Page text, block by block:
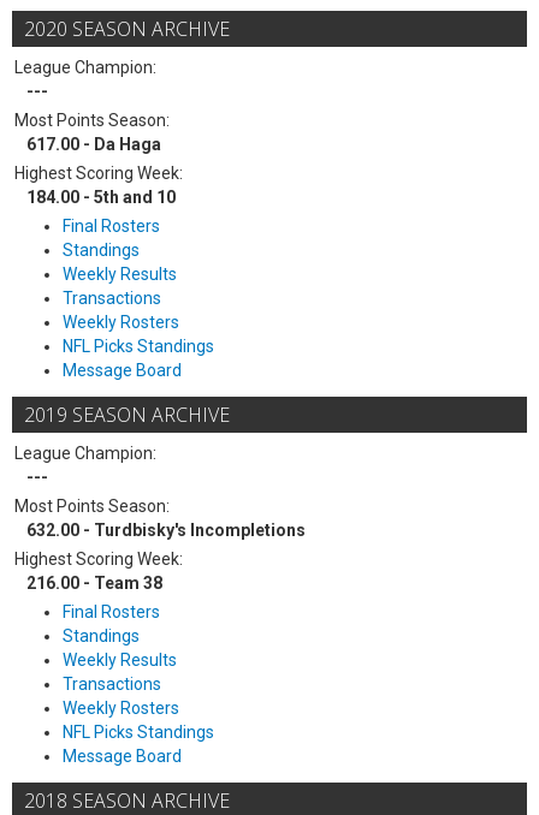
2020 SEASON ARCHIVE
League Champion:
---
Most Points Season:
617.00 - Da Haga
Highest Scoring Week:
184.00 - 5th and 10
Final Rosters
Standings
Weekly Results
Transactions
Weekly Rosters
NFL Picks Standings
Message Board
2019 SEASON ARCHIVE
League Champion:
---
Most Points Season:
632.00 - Turdbisky's Incompletions
Highest Scoring Week:
216.00 - Team 38
Final Rosters
Standings
Weekly Results
Transactions
Weekly Rosters
NFL Picks Standings
Message Board
2018 SEASON ARCHIVE